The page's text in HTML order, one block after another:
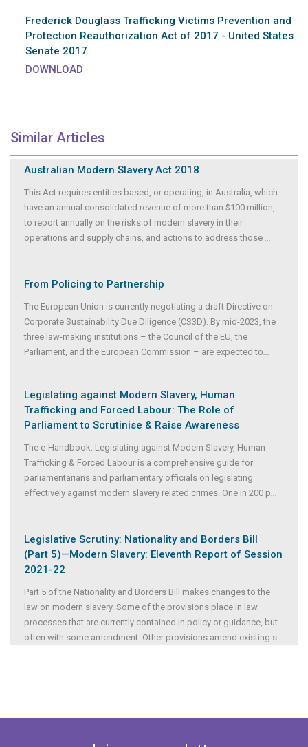
Frederick Douglass Trafficking Victims Prevention and
Protection Reauthorization Act of 2017 - United States
Senate 2017
DOWNLOAD
Similar Articles
Australian Modern Slavery Act 2018
This Act requires entities based, or operating, in Australia, which
have an annual consolidated revenue of more than $100 million,
to report annually on the risks of modern slavery in their
operations and supply chains, and actions to address those ...
From Policing to Partnership
The European Union is currently negotiating a draft Directive on
Corporate Sustainability Due Diligence (CS3D). By mid-2023, the
three law-making institutions – the Council of the EU, the
Parliament, and the European Commission – are expected to...
Legislating against Modern Slavery, Human
Trafficking and Forced Labour: The Role of
Parliament to Scrutinise & Raise Awareness
The e-Handbook: Legislating against Modern Slavery, Human
Trafficking & Forced Labour is a comprehensive guide for
parliamentarians and parliamentary officials on legislating
effectively against modern slavery related crimes. One in 200 p...
Legislative Scrutiny: Nationality and Borders Bill
(Part 5)—Modern Slavery: Eleventh Report of Session
2021-22
Part 5 of the Nationality and Borders Bill makes changes to the
law on modern slavery. Some of the provisions place in law
processes that are currently contained in policy or guidance, but
often with some amendment. Other provisions amend existing s...